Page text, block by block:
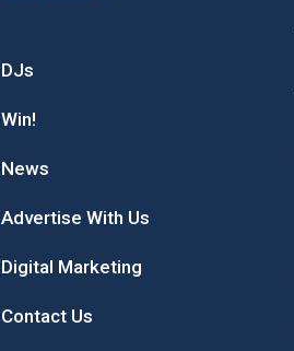
DJs
Win!
News
Advertise With Us
Digital Marketing
Contact Us